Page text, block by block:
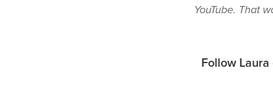
YouTube. That
Follow Laura